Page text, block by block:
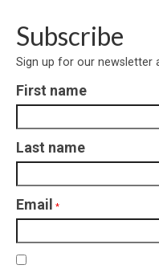
Subscribe
Sign up for our newsletter
First name
Last name
Email *